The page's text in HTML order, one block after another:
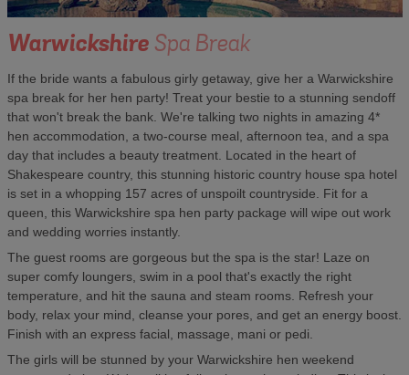
WarwickshireSpa Break
If the bride wants a fabulous girly getaway, give her a Warwickshire
spa break for her hen party! Treat your bestie to a stunning sendoff
that won't break the bank. We're talking two nights in amazing 4*
hen accommodation, a two-course meal, afternoon tea, and a spa
day that includes a beauty treatment. Located in the heart of
Shakespeare country, this stunning historic country house spa hotel
is set in a whopping 157 acres of unspoilt countryside. Fit for a
queen, this Warwickshire spa hen party package will wipe out work
and wedding worries instantly.
The guest rooms are gorgeous but the spa is the star! Laze on
super comfy loungers, swim in a pool that's exactly the right
temperature, and hit the sauna and steam rooms. Refresh your
body, relax your mind, cleanse your pores, and get an energy boost.
Finish with an express facial, massage, mani or pedi.
The girls will be stunned by your Warwickshire hen weekend